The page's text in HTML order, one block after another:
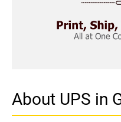
About UPS in